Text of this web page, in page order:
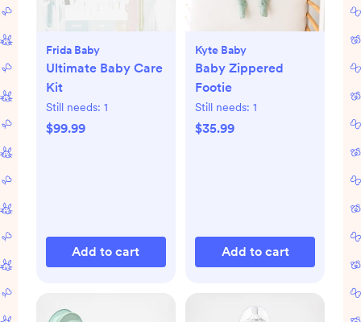
Frida Baby
Ultimate Baby Care
Kit
Still needs: 1
$99.99
Add to cart
Kyte Baby
Baby Zippered
Footie
Still needs: 1
$35.99
Add to cart